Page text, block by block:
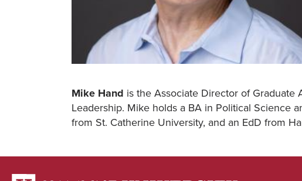
Mike Hand is the Associate Director of
Leadership. Mike holds a BA in Political Science
from St. Catherine University, and an EdD from